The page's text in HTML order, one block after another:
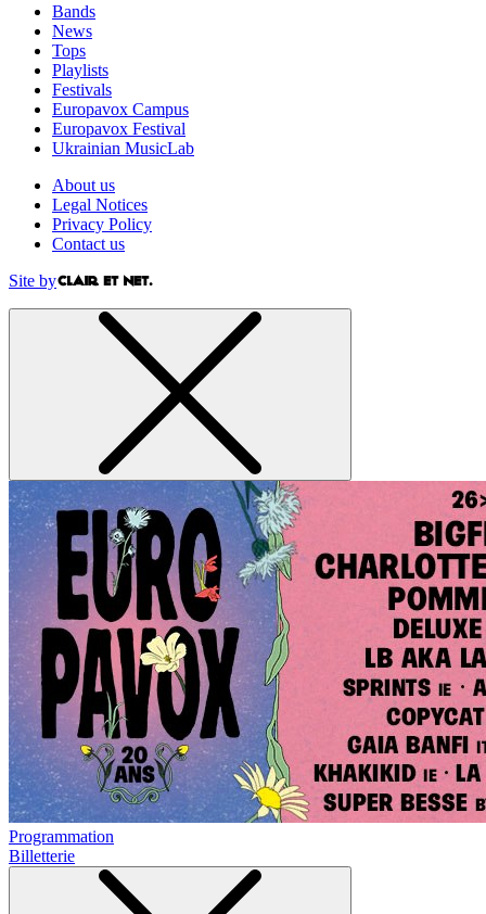
Bands
News
Tops
Playlists
Festivals
Europavox Campus
Europavox Festival
Ukrainian MusicLab
About us
Legal Notices
Privacy Policy
Contact us
Site by
Programmation
Billetterie